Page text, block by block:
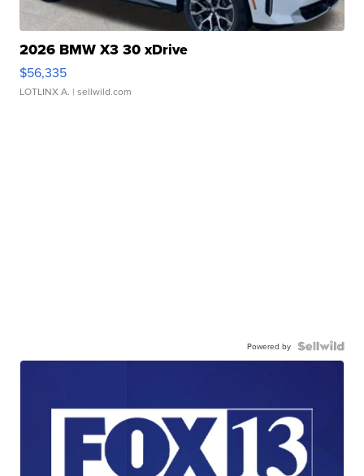
2026 BMW X3 30 xDrive
$56,335
LOTLINX A. | sellwild.com
Powered by